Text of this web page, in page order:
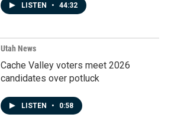
LISTEN • 44:32
Utah News
Cache Valley voters meet 2026
candidates over potluck
LISTEN • 0:58